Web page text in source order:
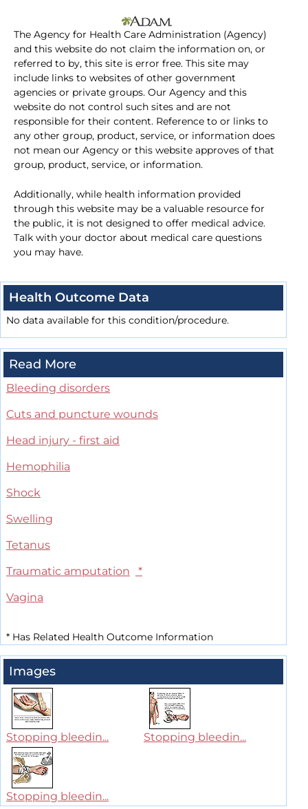
The Agency for Health Care Administration (Agency)
and this website do not claim the information on, or
referred to by, this site is error free. This site may
include links to websites of other government
agencies or private groups. Our Agency and this
website do not control such sites and are not
responsible for their content. Reference to or links to
any other group, product, service, or information does
not mean our Agency or this website approves of that
group, product, service, or information.
Additionally, while health information provided
through this website may be a valuable resource for
the public, it is not designed to offer medical advice.
Talk with your doctor about medical care questions
you may have.
Health Outcome Data
No data available for this condition/procedure.
Read More
Bleeding disorders
Cuts and puncture wounds
Head injury - first aid
Hemophilia
Shock
Swelling
Tetanus
Traumatic amputation
*
Vagina
* Has Related Health Outcome Information
Images
Stopping bleedin... Stopping bleedin...
Stopping bleedin...